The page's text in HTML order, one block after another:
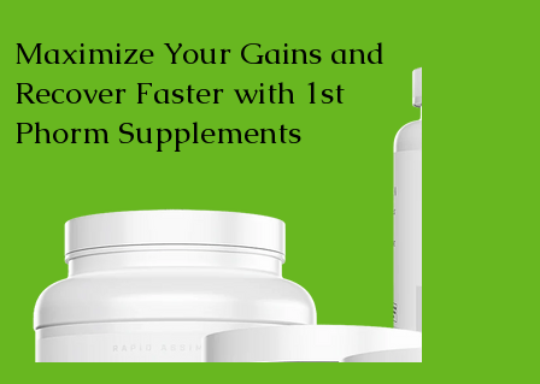
Maximize Your Gains and
Recover Faster with 1st
Phorm Supplements